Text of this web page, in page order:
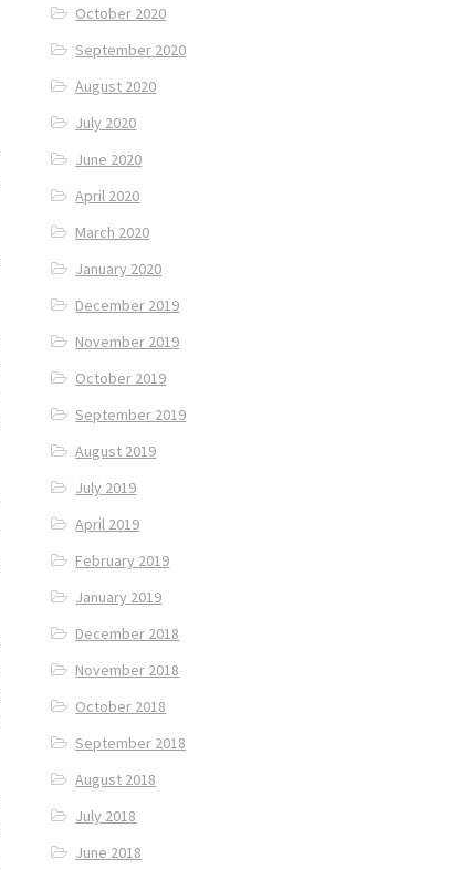
October 2020
September 2020
August 2020
July 2020
June 2020
April 2020
March 2020
January 2020
December 2019
November 2019
October 2019
September 2019
August 2019
July 2019
April 2019
February 2019
January 2019
December 2018
November 2018
October 2018
September 2018
August 2018
July 2018
June 2018